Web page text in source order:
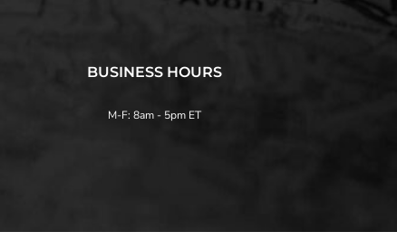
BUSINESS HOURS
M-F: 8am - 5pm ET